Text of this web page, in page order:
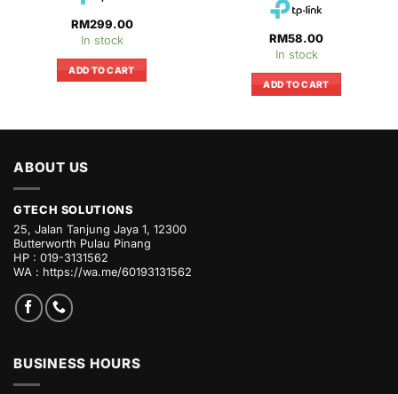
RM299.00
In stock
ADD TO CART
RM58.00
In stock
ADD TO CART
ABOUT US
GTECH SOLUTIONS
25, Jalan Tanjung Jaya 1, 12300
Butterworth Pulau Pinang
HP : 019-3131562
WA : https://wa.me/60193131562
BUSINESS HOURS